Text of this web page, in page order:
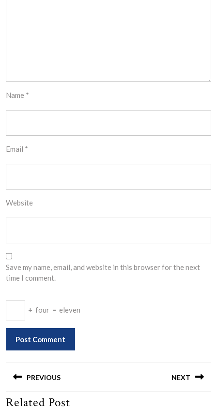
Name *
Email *
Website
Save my name, email, and website in this browser for the next
time I comment.
+ four = eleven
navigation
PREVIOUS
Previous
NEXT
Related Post